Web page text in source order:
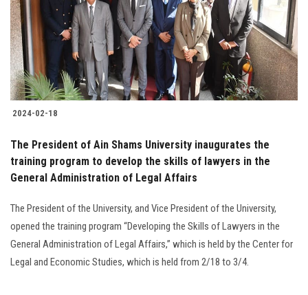
Faculty Staff
Postgraduate
Alumni
Visitors
Apply Now
2024-02-18
The President of Ain Shams University inaugurates the
training program to develop the skills of lawyers in the
General Administration of Legal Affairs
The President of the University, and Vice President of the University,
opened the training program “Developing the Skills of Lawyers in the
General Administration of Legal Affairs,” which is held by the Center for
Legal and Economic Studies, which is held from 2/18 to 3/4.